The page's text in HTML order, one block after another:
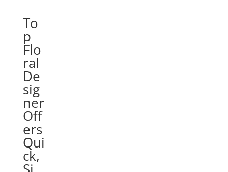
To
p
Flo
ral
De
sig
ner
Off
ers
Qui
ck,